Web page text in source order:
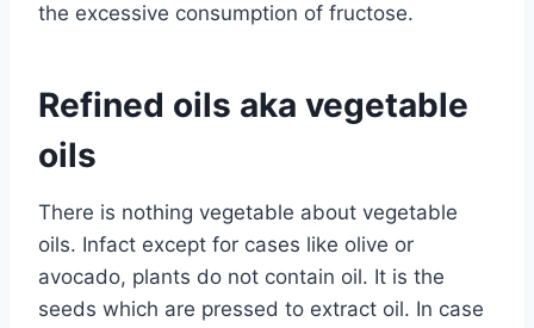
the excessive consumption of fructose.
Refined oils aka vegetable
oils
There is nothing vegetable about vegetable
oils. Infact except for cases like olive or
avocado, plants do not contain oil. It is the
seeds which are pressed to extract oil. In case